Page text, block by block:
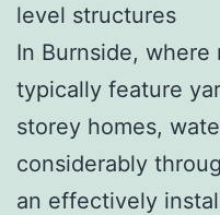
level structures
In Burnside,
typically feature
storey homes,
considerably
an effectively